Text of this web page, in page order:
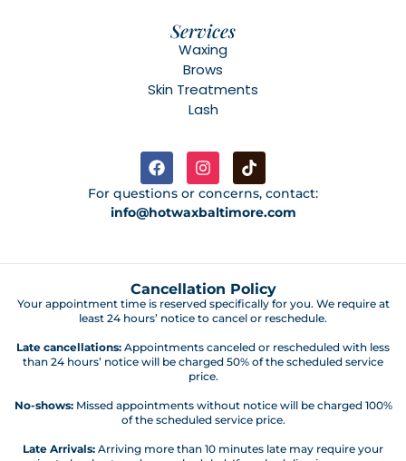
Services
Waxing
Brows
Skin Treatments
Lash
For questions or concerns, contact:
info@hotwaxbaltimore.com
Cancellation Policy
Your appointment time is reserved specifically for you. We require at
least 24 hours’ notice to cancel or reschedule.
Late cancellations: Appointments canceled or rescheduled with less
than 24 hours’ notice will be charged 50% of the scheduled service
price.
No-shows:Missed appointments without notice will be charged 100%
of the scheduled service price.
Late Arrivals: Arriving more than 10 minutes late may require your